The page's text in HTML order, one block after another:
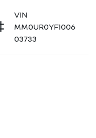
VIN
MM0UR0YF1006
03733